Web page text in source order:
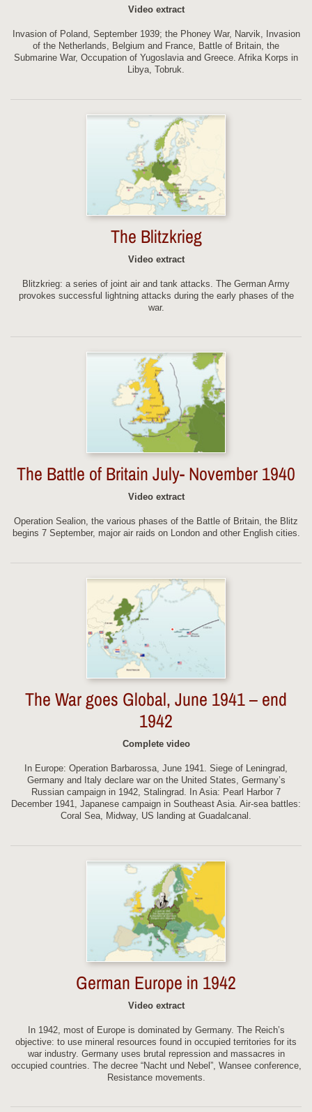
Video extract
Invasion of Poland, September 1939; the Phoney War, Narvik, Invasion
of the Netherlands, Belgium and France, Battle of Britain, the
Submarine War, Occupation of Yugoslavia and Greece. Afrika Korps in
Libya, Tobruk.
The Blitzkrieg
Video extract
Blitzkrieg: a series of joint air and tank attacks. The German Army
provokes successful lightning attacks during the early phases of the
war.
The Battle of Britain July- November 1940
Video extract
Operation Sealion, the various phases of the Battle of Britain, the Blitz
begins 7 September, major air raids on London and other English cities.
The War goes Global, June 1941 – end
1942
Complete video
In Europe: Operation Barbarossa, June 1941. Siege of Leningrad,
Germany and Italy declare war on the United States, Germany’s
Russian campaign in 1942, Stalingrad. In Asia: Pearl Harbor 7
December 1941, Japanese campaign in Southeast Asia. Air-sea battles:
Coral Sea, Midway, US landing at Guadalcanal.
German Europe in 1942
Video extract
In 1942, most of Europe is dominated by Germany. The Reich’s
objective: to use mineral resources found in occupied territories for its
war industry. Germany uses brutal repression and massacres in
occupied countries. The decree “Nacht und Nebel”, Wansee conference,
Resistance movements.